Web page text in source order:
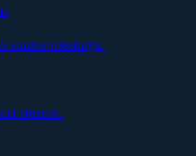
source meetings.
steerco.